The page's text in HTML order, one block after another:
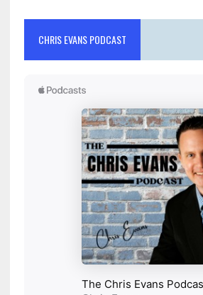
CHRIS EVANS PODCAST